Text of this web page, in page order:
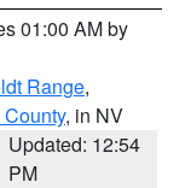
01:00 AM by
Range,
, in NV
Updated: 12:54
PM